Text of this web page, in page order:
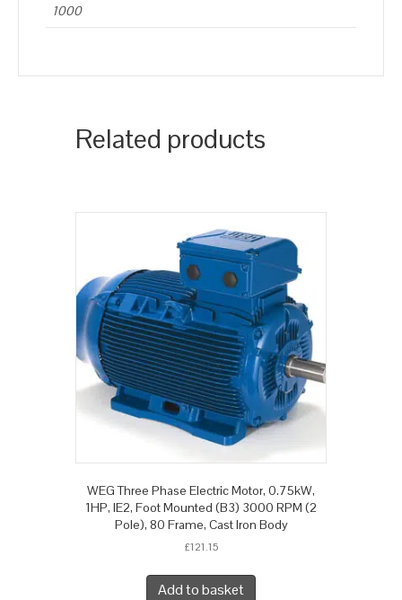
1000
Related products
WEG Three Phase Electric Motor, 0.75kW,
1HP, IE2, Foot Mounted (B3) 3000 RPM (2
Pole), 80 Frame, Cast Iron Body
£121.15
Add to basket